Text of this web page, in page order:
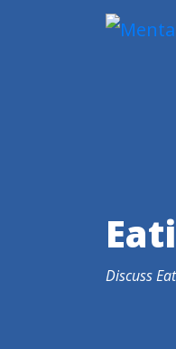
Discuss